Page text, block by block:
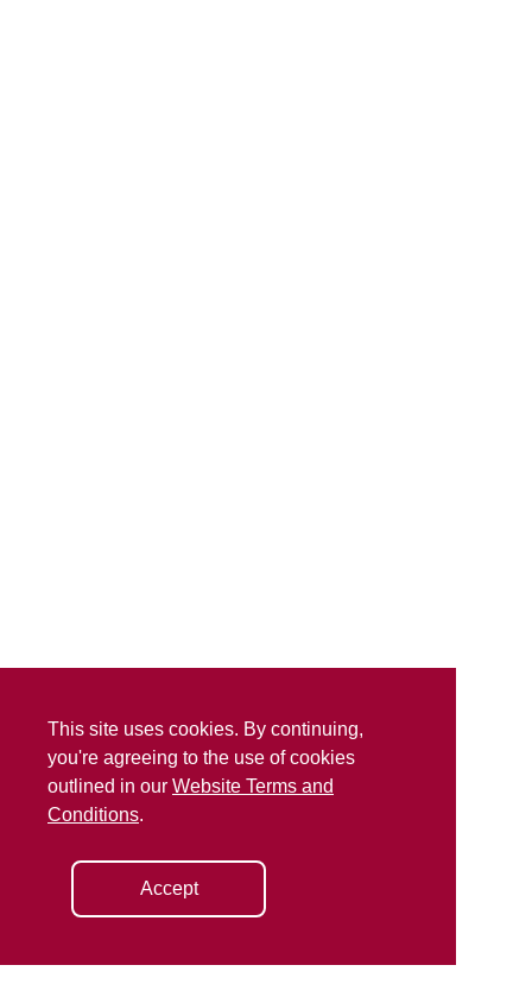
This site uses cookies. By continuing,
you're agreeing to the use of cookies
outlined in our Website Terms and
Conditions.
Accept